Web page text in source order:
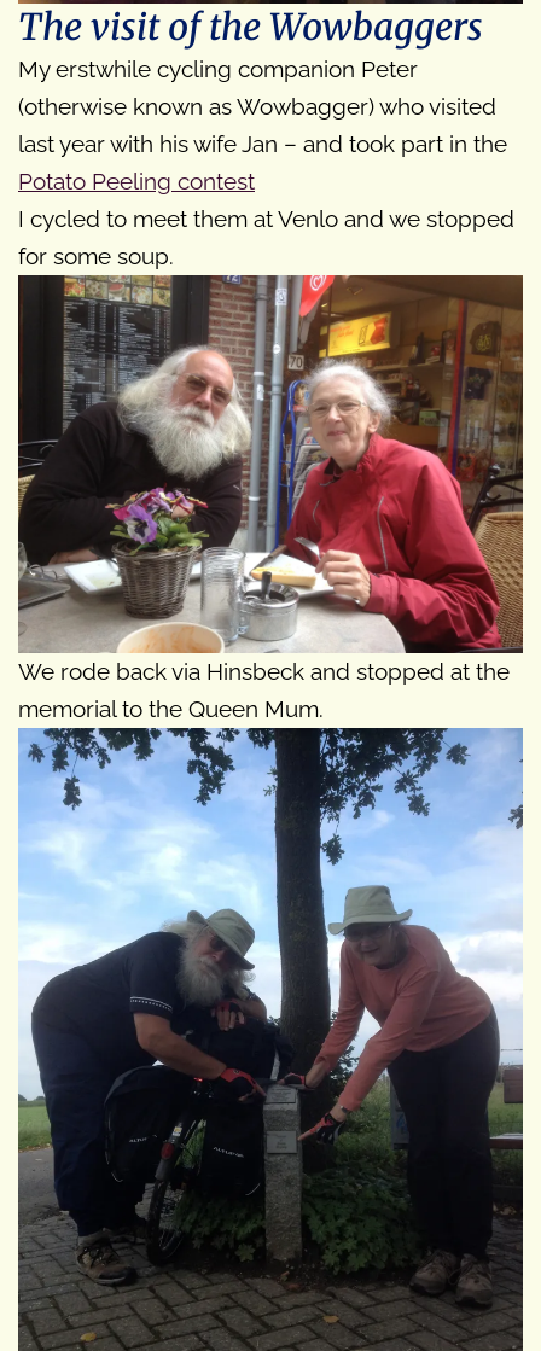
The visit of the Wowbaggers
My erstwhile cycling companion Peter
(otherwise known as Wowbagger) who visited
last year with his wife Jan – and took part in the
Potato Peeling contest
I cycled to meet them at Venlo and we stopped
for some soup.
We rode back via Hinsbeck and stopped at the
memorial to the Queen Mum.